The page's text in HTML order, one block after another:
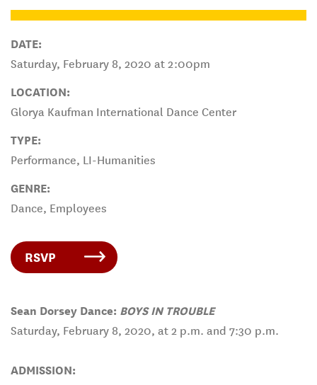
DATE:
Saturday, February 8, 2020 at 2:00pm
LOCATION:
Glorya Kaufman International Dance Center
TYPE:
Performance, LI-Humanities
GENRE:
Dance, Employees
RSVP
Sean Dorsey Dance: BOYS IN TROUBLE
Saturday, February 8, 2020, at 2 p.m. and 7:30 p.m.
ADMISSION: